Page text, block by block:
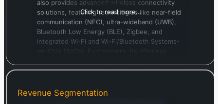
also provides advanced wireless connectivity
solutions, featuring technologies like near-field
communication (NFC), ultra-wideband (UWB),
Bluetooth Low Energy (BLE), Zigbee, and
integrated Wi-Fi and Wi-Fi/Bluetooth Systems-
frequency power amplifiers, and robust security
semiconductor-based environmental and inertial
sensors, including components for pressure,
Click to read more…
Revenue Segmentation